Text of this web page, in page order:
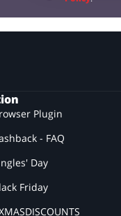
Plugin
- FAQ
Day
Friday